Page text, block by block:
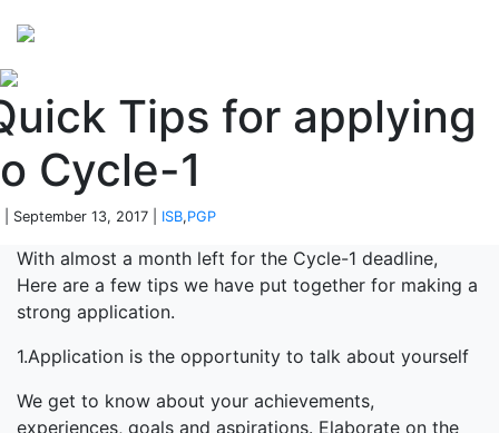
Tips for applying
Cycle-1
| September 13, 2017 | ISB,PGP
With almost a month left for the Cycle-1 deadline,
Here are a few tips we have put together for making a
strong application.
1.Application is the opportunity to talk about yourself
We get to know about your achievements,
experiences, goals and aspirations. Elaborate on the